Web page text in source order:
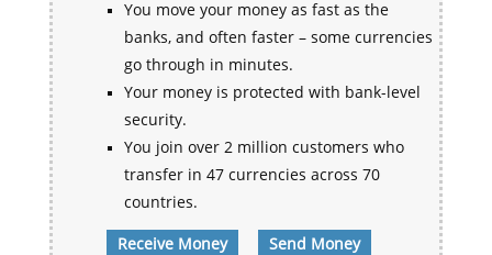
You move your money as fast as the
banks, and often faster – some currencies
go through in minutes.
Your money is protected with bank-level
security.
You join over 2 million customers who
transfer in 47 currencies across 70
countries.
Receive Money Send Money